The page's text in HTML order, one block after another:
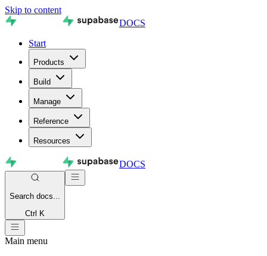
Skip to content
DOCS
Start
Products
Build
Manage
Reference
Resources
DOCS
Search docs...
Ctrl K
Main menu